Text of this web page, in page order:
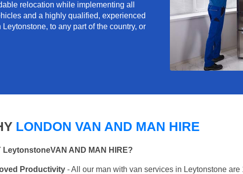
relocation while implementing all
and a highly qualified, experienced
to any part of the country, or
LONDON VAN AND MAN HIRE
LeytonstoneVAN AND MAN HIRE?
Productivity - All our man with van services in Leytonstone are